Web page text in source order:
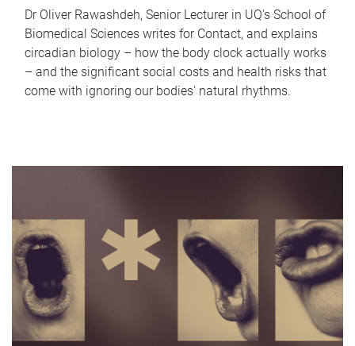
Dr Oliver Rawashdeh, Senior Lecturer in UQ's School of
Biomedical Sciences writes for Contact, and explains
circadian biology – how the body clock actually works
– and the significant social costs and health risks that
come with ignoring our bodies' natural rhythms.